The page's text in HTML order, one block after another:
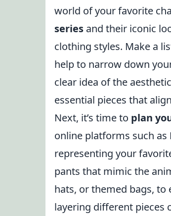
world of your favorite
series and their iconic
clothing styles. Make a
help to narrow down
clear idea of the
essential pieces that
Next, it’s time to plan
online platforms such
representing your
pants that mimic the
hats, or themed bags, to
layering different pieces